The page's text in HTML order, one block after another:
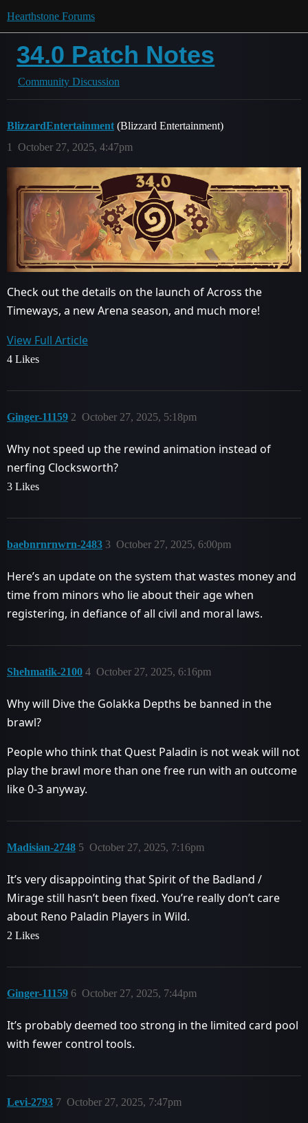
Hearthstone Forums
34.0 Patch Notes
Community Discussion
BlizzardEntertainment (Blizzard Entertainment)
October 27, 2025, 4:47pm
1
Check out the details on the launch of Across the
Timeways, a new Arena season, and much more!
View Full Article
4 Likes
Ginger-11159 October 27, 2025, 5:18pm
2
Why not speed up the rewind animation instead of
nerfing Clocksworth?
3 Likes
baebnrnrnwrn-2483 October 27, 2025, 6:00pm
3
Here’s an update on the system that wastes money and
time from minors who lie about their age when
registering, in defiance of all civil and moral laws.
Shehmatik-2100 October 27, 2025, 6:16pm
4
Why will Dive the Golakka Depths be banned in the
brawl?
People who think that Quest Paladin is not weak will not
play the brawl more than one free run with an outcome
like 0-3 anyway.
Madisian-2748 October 27, 2025, 7:16pm
5
It’s very disappointing that Spirit of the Badland /
Mirage still hasn’t been fixed. You’re really don’t care
about Reno Paladin Players in Wild.
2 Likes
Ginger-11159 October 27, 2025, 7:44pm
6
It’s probably deemed too strong in the limited card pool
with fewer control tools.
Levi-2793 October 27, 2025, 7:47pm
7